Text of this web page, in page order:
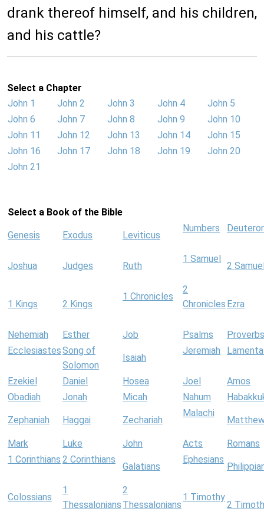
drank thereof himself, and his children,
and his cattle?
Select a Chapter
John 1
John 2 John 3 John 4
John 5
John 6
John 7 John 8 John 9
John 10
John 11
John 12 John 13 John 14
John 15
John 16
John 17 John 18 John 19
John 20
John 21
Select a Book of the Bible
Genesis Exodus Leviticus
Numbers
Joshua Judges Ruth
1 Samuel
2
1 Kings 2 Kings
1 Chronicles
2
Chronicles Ezra
Nehemiah Esther Job Psalms
Proverbs
EcclesiastesSong of
Solomon
Isaiah
Jeremiah
Ezekiel Daniel Hosea Joel
Amos
Obadiah
Jonah Micah Nahum
Zephaniah Haggai Zechariah
Malachi
Mark Luke John Acts
Romans
1 Corinthians 2 Corinthians
Galatians
Ephesians
Colossians
1
Thessalonians
2
Thessalonians
1 Timothy
2